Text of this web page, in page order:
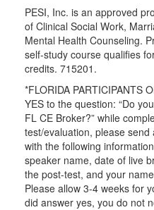
PESI, Inc. is an approved
of Clinical Social Work,
Mental Health Counseling.
self-study course qualifies
credits. 715201.
*FLORIDA PARTICIPANTS
YES to the question: “Do
FL CE Broker?” while
test/evaluation, please
with the following
speaker name, date of live
the post-test, and your
Please allow 3-4 weeks for
did answer yes, you do not